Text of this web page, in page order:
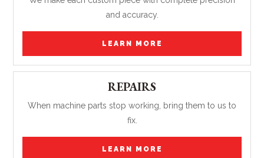
and accuracy.
LEARN MORE
REPAIRS
When machine parts stop working, bring them to us to
fix.
LEARN MORE